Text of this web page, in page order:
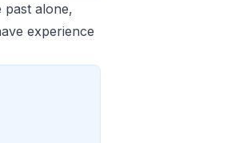
past alone,
experience